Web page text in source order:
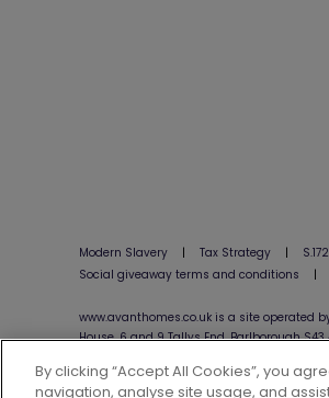
Modern Slavery | Tax Strategy |
Social giveaway terms and conditions
|
www.avanthomes.co.uk is a site operated
House, 6 and 9 Tallys End, Barlborough
By clicking “Accept All Cookies”, you
navigation, analyse site usage, and